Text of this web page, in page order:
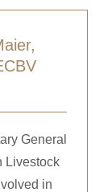
General
Livestock
in